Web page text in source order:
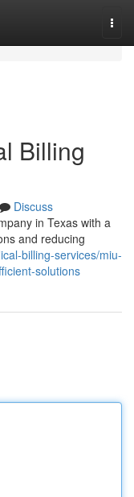
Billing
Discuss
in Texas with a
and reducing
billing-services/miu-
solutions